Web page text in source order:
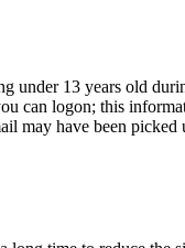
under 13 years old
can logon; this
may have been